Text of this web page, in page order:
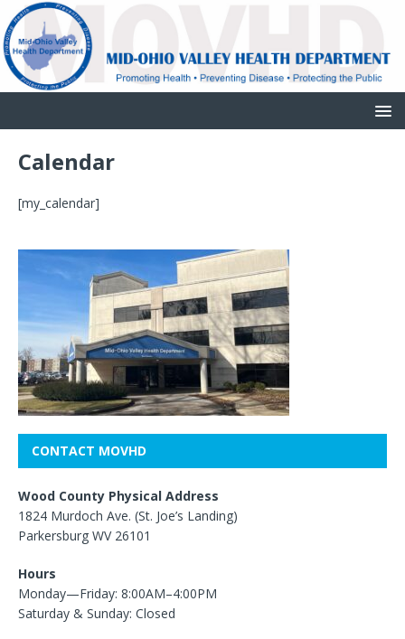
Calendar
[my_calendar]
CONTACT MOVHD
Wood County Physical Address
1824 Murdoch Ave. (St. Joe’s Landing)
Parkersburg WV 26101
Hours
Monday—Friday: 8:00AM–4:00PM
Saturday & Sunday: Closed